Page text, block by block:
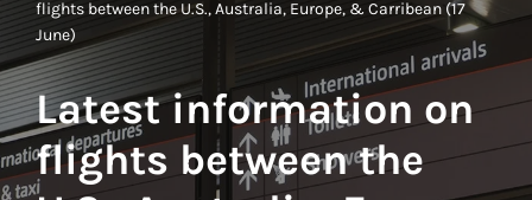
flights between the U.S., Australia, Europe, & Carribean (17
June)
Latest information on
flights between the